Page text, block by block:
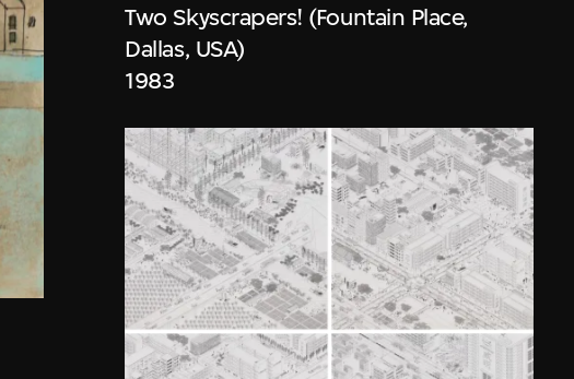
Two Skyscrapers! (Fountain Place,
Dallas, USA)
1983